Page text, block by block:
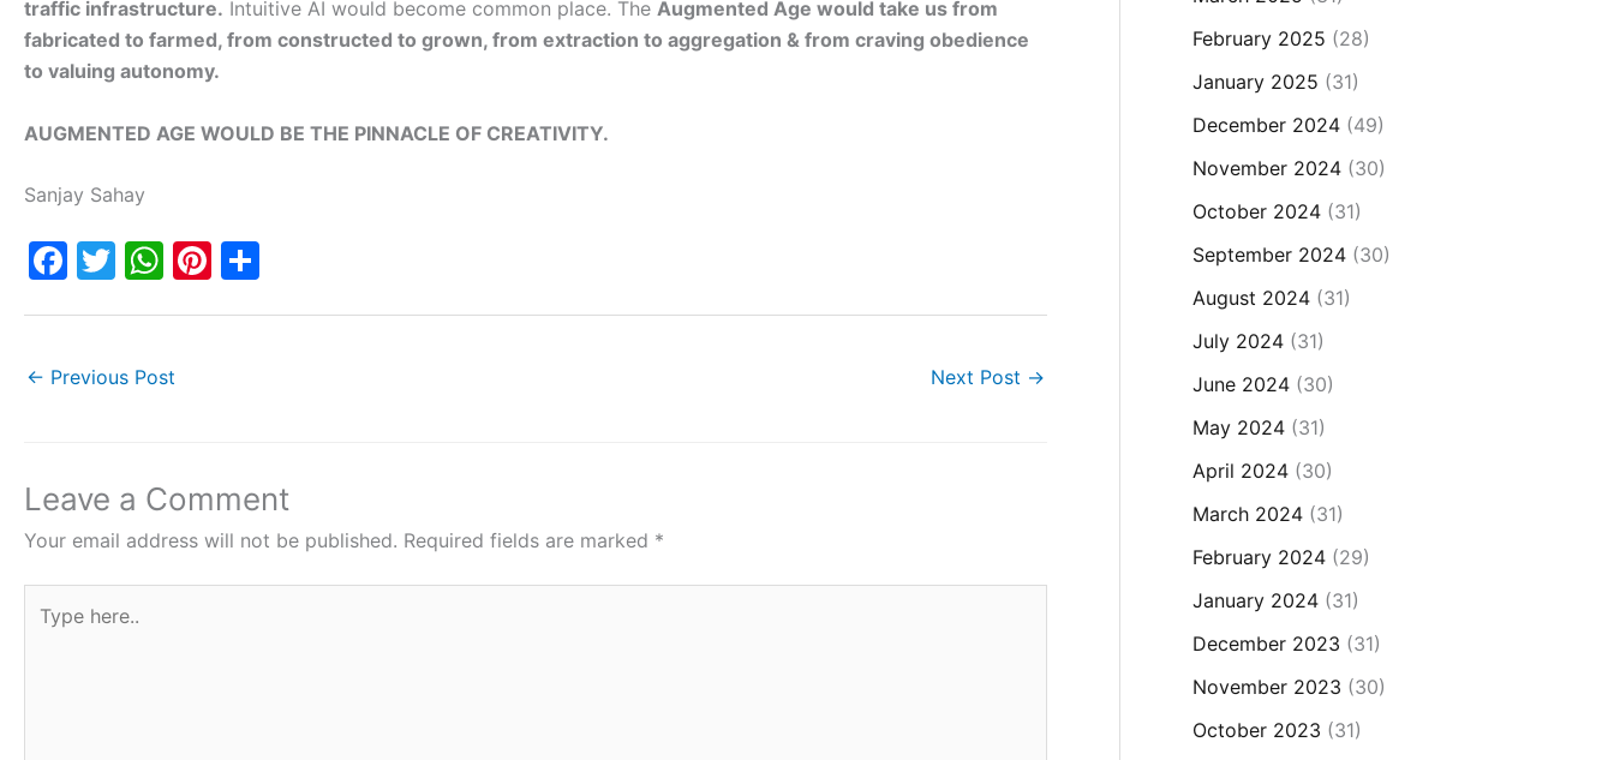
traffic infrastructure. Intuitive AI would become common place. The Augmented Age would take us from
fabricated to farmed, from constructed to grown, from extraction to aggregation & from craving obedience
to valuing autonomy.
AUGMENTED AGE WOULD BE THE PINNACLE OF CREATIVITY.
Sanjay Sahay
F
e
o
k
T
er
W
s
p
Pi
← Previous Post Next Post →
Leave a Comment
Your email address will not be published. Required fields are marked *
here..
February 2025 (28)
January 2025 (31)
December 2024(49)
November 2024(30)
October 2024(31)
September 2024(30)
August 2024(31)
July 2024(31)
June 2024(30)
May 2024(31)
April 2024(30)
March 2024(31)
February 2024(29)
January 2024(31)
December 2023 (31)
November 2023 (30)
October 2023 (31)